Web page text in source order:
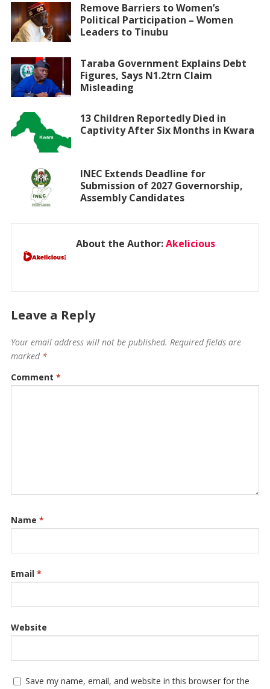
Remove Barriers to Women’s
Political Participation – Women
Leaders to Tinubu
Taraba Government Explains Debt
Figures, Says N1.2trn Claim
Misleading
13 Children Reportedly Died in
Captivity After Six Months in Kwara
INEC Extends Deadline for
Submission of 2027 Governorship,
Assembly Candidates
About the Author:Akelicious
Leave a Reply
Your email address will not be published. Required fields are
marked *
Comment *
Name *
Email *
Website
Save my name, email, and website in this browser for the